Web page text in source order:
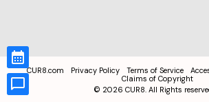
CUR8.com Privacy Policy Terms of Service
Claims of Copyright
© 2026 CUR8. All Rights